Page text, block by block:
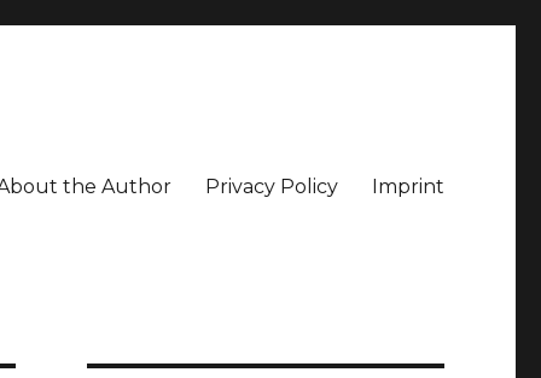
the Author Privacy Policy Imprint